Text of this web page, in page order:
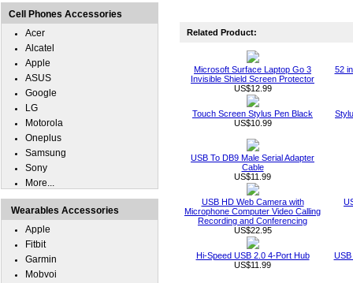
Related Product:
Microsoft Surface Laptop Go 3
Invisible Shield Screen Protector
US$12.99
52
Touch Screen Stylus Pen Black
US$10.99
USB To DB9 Male Serial Adapter
Cable
US$11.99
USB HD Web Camera with
Microphone Computer Video Calling
Recording and Conferencing
US$22.95
Hi-Speed USB 2.0 4-Port Hub
US$11.99
Cell Phones Accessories
Acer
Alcatel
Apple
ASUS
Google
LG
Motorola
Oneplus
Samsung
Sony
More...
Wearables Accessories
Apple
Fitbit
Garmin
Mobvoi